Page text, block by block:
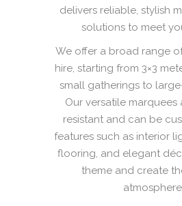
delivers reliable, stylish
solutions to meet
We offer a broad range
hire, starting from 3×3
small gatherings to
Our versatile marquees
resistant and can be
features such as interior
flooring, and elegant
theme and create